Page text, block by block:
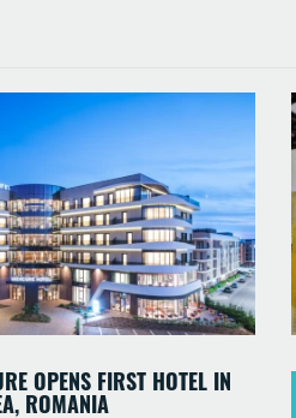
OPENS FIRST HOTEL IN
ROMANIA